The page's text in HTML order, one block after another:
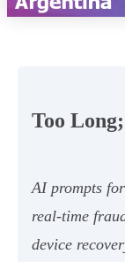
Too
AI prompts
real‑time
device